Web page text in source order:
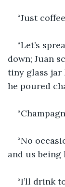
“Just
“Let’s
down; Juan
tiny glass jar
he poured
“No
and us being
“I’ll drink